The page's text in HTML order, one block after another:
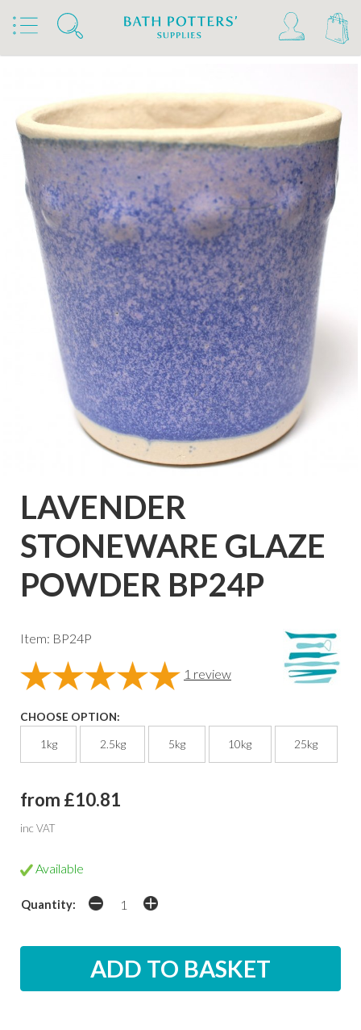
Home Products Slips & Glazes
Stoneware Glazes 1180°C - 1300°C
Bath Potters Stoneware Glaze Powders
LAVENDER
STONEWARE GLAZE
POWDER BP24P
Item: BP24P
1 review
CHOOSE OPTION:
1kg 2.5kg 5kg 10kg 25kg
from £10.81
inc VAT
Available
Quantity: